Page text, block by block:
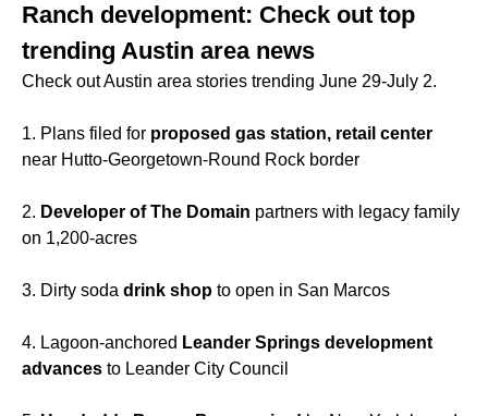
Ranch development: Check out top
trending Austin area news
Check out Austin area stories trending June 29-July 2.
1. Plans filed for proposed gas station, retail center
near Hutto-Georgetown-Round Rock border
2. Developer of The Domain partners with legacy family
on 1,200-acres
3. Dirty soda drink shop to open in San Marcos
4. Lagoon-anchored Leander Springs development
advances to Leander City Council